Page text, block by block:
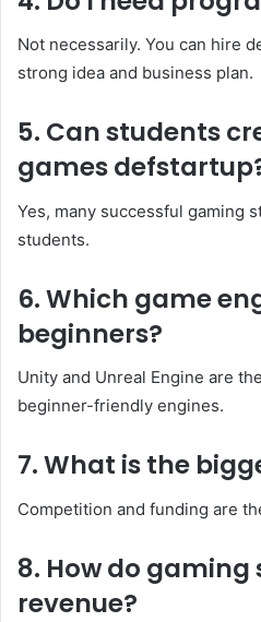
Not necessarily. You can hire
strong idea and business plan.
5. Can students
games
Yes, many successful gaming
students.
6. Which game
beginners?
Unity and Unreal Engine are
beginner-friendly engines.
7. What is the
Competition and funding are
8. How do
revenue?